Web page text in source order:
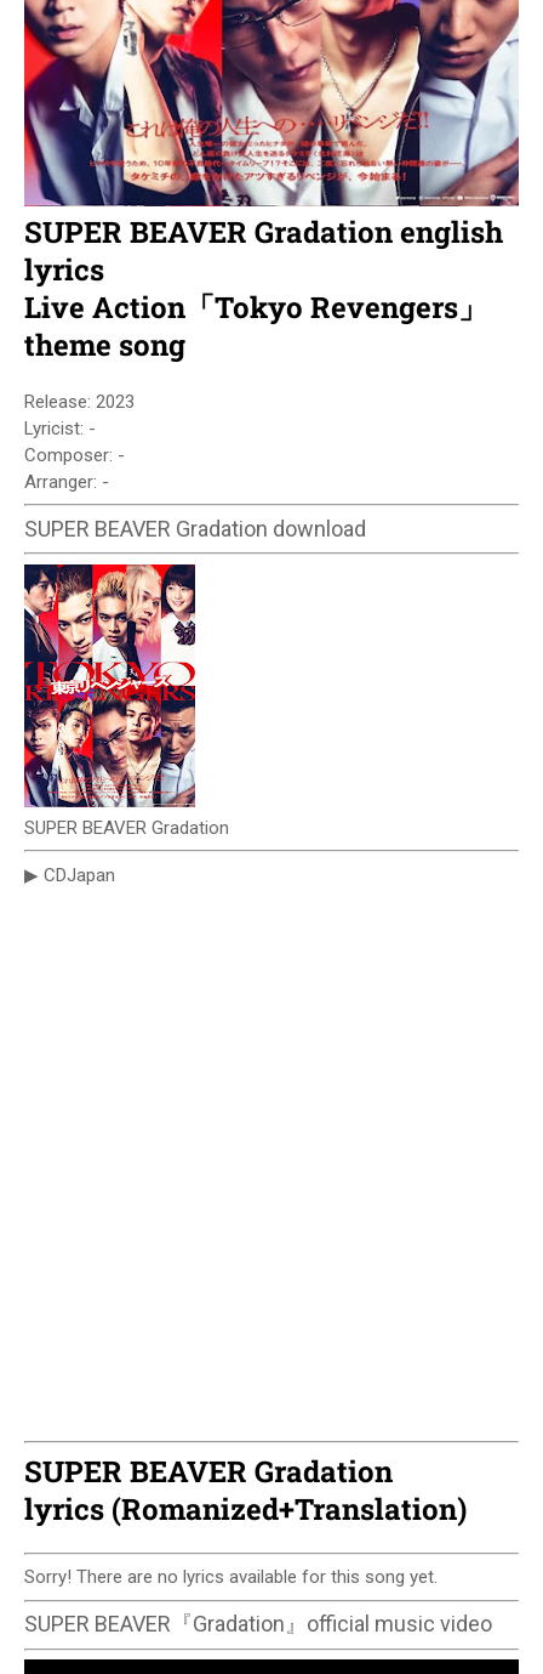
SUPER BEAVER Gradation english
lyrics
Live Action「Tokyo Revengers」
theme song
Release: 2023
Lyricist: -
Composer: -
Arranger: -
SUPER BEAVER Gradation download
SUPER BEAVER Gradation
▶ CDJapan
SUPER BEAVER Gradation
lyrics (Romanized+Translation)
Sorry! There are no lyrics available for this song yet.
SUPER BEAVER『Gradation』official music video